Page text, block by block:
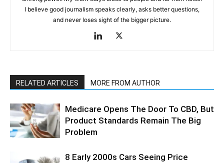
I believe good journalism speaks clearly, asks better questions,
and never loses sight of the bigger picture.
RELATED ARTICLES MORE FROM AUTHOR
Medicare Opens The Door To CBD, But
Product Standards Remain The Big
Problem
8 Early 2000s Cars Seeing Price